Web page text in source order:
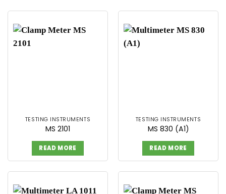
TESTING INSTRUMENTS
MS 2101
READ MORE
TESTING INSTRUMENTS
MS 830 (A1)
READ MORE